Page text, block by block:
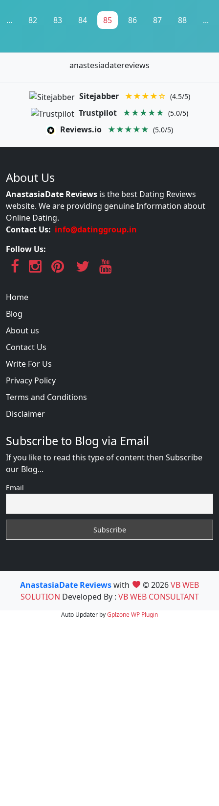
... 82 83 84 85 86 87 88 ...
anastesiadatereviews
Sitejabber ★★★★☆ (4.5/5)
Trustpilot ★★★★★ (5.0/5)
Reviews.io ★★★★★ (5.0/5)
About Us
AnastasiaDate Reviews is the best Dating Reviews
website. We are providing genuine Information about
Online Dating.
Contact Us: info@datinggroup.in
Follow Us:
Home
Blog
About us
Contact Us
Write For Us
Privacy Policy
Terms and Conditions
Disclaimer
Subscribe to Blog via Email
If you like to read this type of content then Subscribe
our Blog...
Email
AnastasiaDate Reviewswith © 2026VB WEB
SOLUTION Developed By : VB WEB CONSULTANT
Auto Updater byGplzoneWP Plugin